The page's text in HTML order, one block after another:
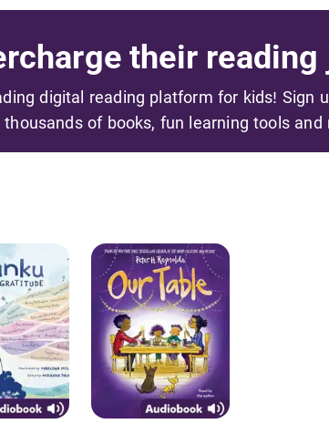
their reading
digital reading platform for kids! Sign
thousands of books, fun learning tools and